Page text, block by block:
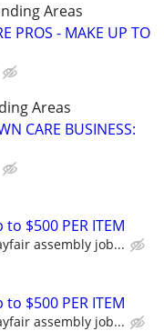
Areas
PROS - MAKE UP TO
Areas
CARE BUSINESS:
to $500 PER ITEM
assembly job...
to $500 PER ITEM
assembly job...